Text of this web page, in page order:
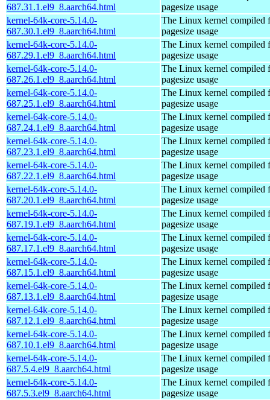
687.31.1.el9_8.aarch64.html
pagesize usage
kernel-64k-core-5.14.0-
687.30.1.el9_8.aarch64.html
The Linux kernel compiled
pagesize usage
kernel-64k-core-5.14.0-
687.29.1.el9_8.aarch64.html
The Linux kernel compiled
pagesize usage
kernel-64k-core-5.14.0-
687.26.1.el9_8.aarch64.html
The Linux kernel compiled
pagesize usage
kernel-64k-core-5.14.0-
687.25.1.el9_8.aarch64.html
The Linux kernel compiled
pagesize usage
kernel-64k-core-5.14.0-
687.24.1.el9_8.aarch64.html
The Linux kernel compiled
pagesize usage
kernel-64k-core-5.14.0-
687.23.1.el9_8.aarch64.html
The Linux kernel compiled
pagesize usage
kernel-64k-core-5.14.0-
687.22.1.el9_8.aarch64.html
The Linux kernel compiled
pagesize usage
kernel-64k-core-5.14.0-
687.20.1.el9_8.aarch64.html
The Linux kernel compiled
pagesize usage
kernel-64k-core-5.14.0-
687.19.1.el9_8.aarch64.html
The Linux kernel compiled
pagesize usage
kernel-64k-core-5.14.0-
687.17.1.el9_8.aarch64.html
The Linux kernel compiled
pagesize usage
kernel-64k-core-5.14.0-
687.15.1.el9_8.aarch64.html
The Linux kernel compiled
pagesize usage
kernel-64k-core-5.14.0-
687.13.1.el9_8.aarch64.html
The Linux kernel compiled
pagesize usage
kernel-64k-core-5.14.0-
687.12.1.el9_8.aarch64.html
The Linux kernel compiled
pagesize usage
kernel-64k-core-5.14.0-
687.10.1.el9_8.aarch64.html
The Linux kernel compiled
pagesize usage
kernel-64k-core-5.14.0-
687.5.4.el9_8.aarch64.html
The Linux kernel compiled
pagesize usage
kernel-64k-core-5.14.0-
687.5.3.el9_8.aarch64.html
The Linux kernel compiled
pagesize usage